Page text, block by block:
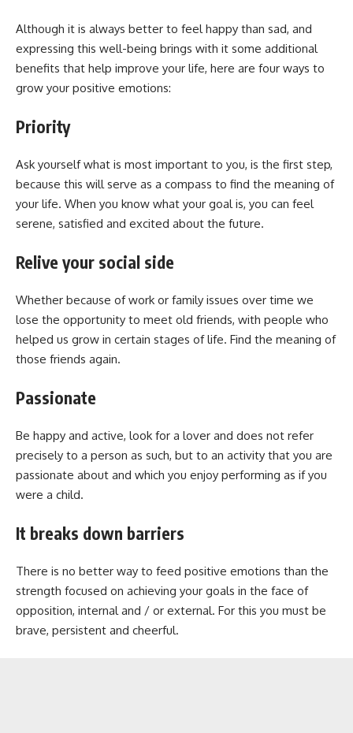
Although it is always better to feel happy than sad, and
expressing this well-being brings with it some additional
benefits that help improve your life, here are four ways to
grow your positive emotions:
Priority
Ask yourself what is most important to you, is the first step,
because this will serve as a compass to find the meaning of
your life. When you know what your goal is, you can feel
serene, satisfied and excited about the future.
Relive your social side
Whether because of work or family issues over time we
lose the opportunity to meet old friends, with people who
helped us grow in certain stages of life. Find the meaning of
those friends again.
Passionate
Be happy and active, look for a lover and does not refer
precisely to a person as such, but to an activity that you are
passionate about and which you enjoy performing as if you
were a child.
It breaks down barriers
There is no better way to feed positive emotions than the
strength focused on achieving your goals in the face of
opposition, internal and / or external. For this you must be
brave, persistent and cheerful.